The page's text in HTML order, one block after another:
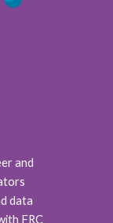
and
data
FRC